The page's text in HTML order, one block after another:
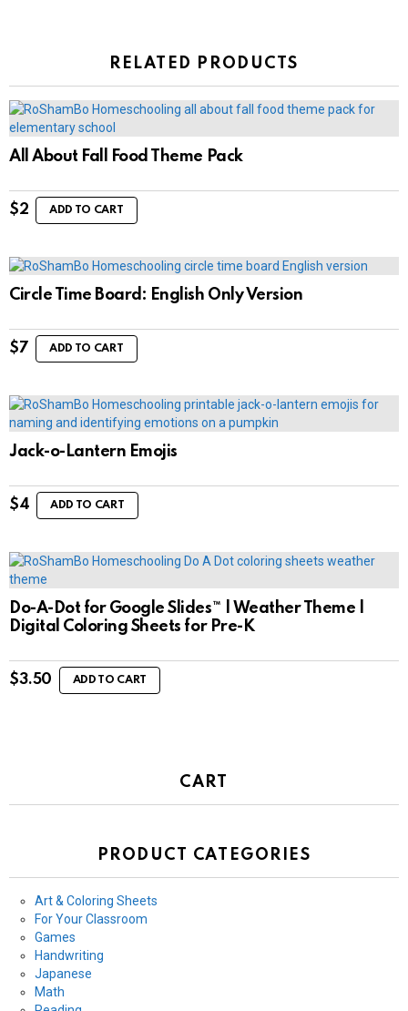
RELATED PRODUCTS
All About Fall Food Theme Pack
$2 ADD TO CART
Circle Time Board: English Only Version
$7 ADD TO CART
Jack-o-Lantern Emojis
$4 ADD TO CART
Do-A-Dot for Google Slides™ | Weather Theme |
Digital Coloring Sheets for Pre-K
$3.50 ADD TO CART
CART
PRODUCT CATEGORIES
Art & Coloring Sheets
For Your Classroom
Games
Handwriting
Japanese
Math